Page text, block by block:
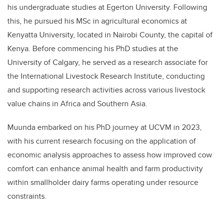
his undergraduate studies at Egerton University. Following
this, he pursued his MSc in agricultural economics at
Kenyatta University, located in Nairobi County, the capital of
Kenya. Before commencing his PhD studies at the
University of Calgary, he served as a research associate for
the International Livestock Research Institute, conducting
and supporting research activities across various livestock
value chains in Africa and Southern Asia.
Muunda embarked on his PhD journey at UCVM in 2023,
with his current research focusing on the application of
economic analysis approaches to assess how improved cow
comfort can enhance animal health and farm productivity
within smallholder dairy farms operating under resource
constraints.